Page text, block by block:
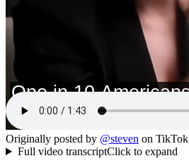
Originally posted by @steven on TikTok
Full video transcriptClick to expand